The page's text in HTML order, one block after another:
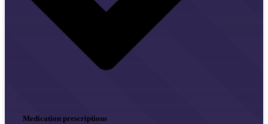
Medication prescriptions